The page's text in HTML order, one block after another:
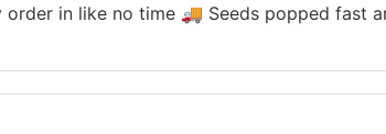
in like no time 🚚 Seeds popped fast